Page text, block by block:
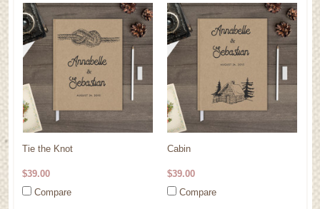
Tie the Knot
$39.00
Compare
Cabin
$39.00
Compare